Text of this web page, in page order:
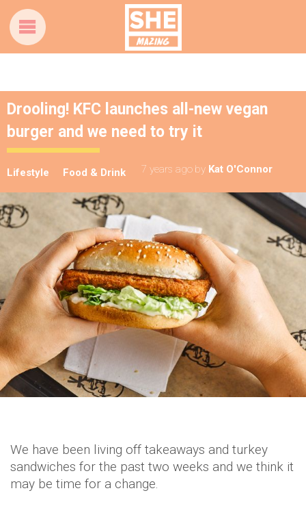
Drooling! KFC launches all-new vegan
burger and we need to try it
Lifestyle Food & Drink 7 years ago by Kat O'Connor
We have been living off takeaways and turkey
sandwiches for the past two weeks and we think it
may be time for a change.